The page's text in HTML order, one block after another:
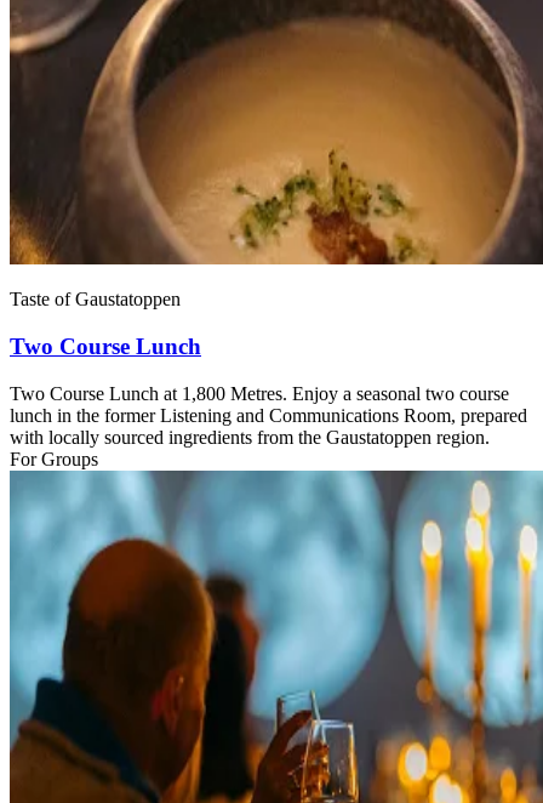
Taste of Gaustatoppen
Two Course Lunch
Two Course Lunch at 1,800 Metres. Enjoy a seasonal two course
lunch in the former Listening and Communications Room, prepared
with locally sourced ingredients from the Gaustatoppen region.
For Groups